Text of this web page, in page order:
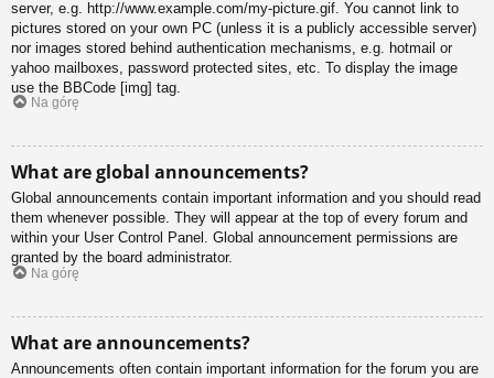
server, e.g. http://www.example.com/my-picture.gif. You cannot link to
pictures stored on your own PC (unless it is a publicly accessible server)
nor images stored behind authentication mechanisms, e.g. hotmail or
yahoo mailboxes, password protected sites, etc. To display the image
use the BBCode [img] tag.
Na górę
What are global announcements?
Global announcements contain important information and you should read
them whenever possible. They will appear at the top of every forum and
within your User Control Panel. Global announcement permissions are
granted by the board administrator.
Na górę
What are announcements?
Announcements often contain important information for the forum you are